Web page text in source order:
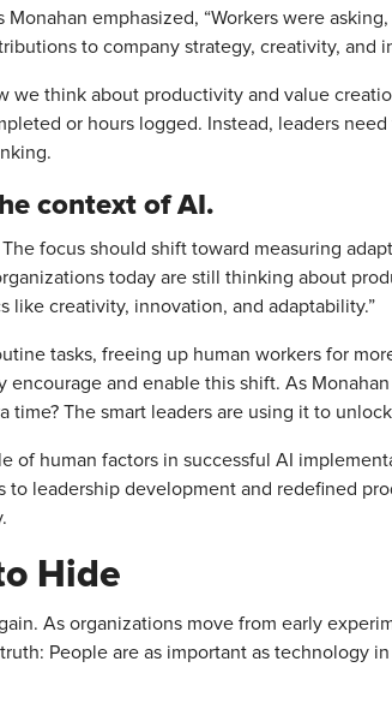
emphasized, “Workers were
to company strategy, creativity, and
we think about productivity and value
or hours logged. Instead, leaders
context of AI.
focus should shift toward measuring
today are still thinking about
creativity, innovation, and adaptability.”
tasks, freeing up human workers for
and enable this shift. As
The smart leaders are using it to
of human factors in successful AI
leadership development and redefined
Hide
As organizations move from early
People are as important as technology